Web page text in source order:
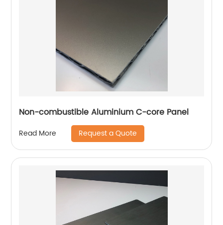
Non-combustible Aluminium C-core Panel
Read More Request a Quote